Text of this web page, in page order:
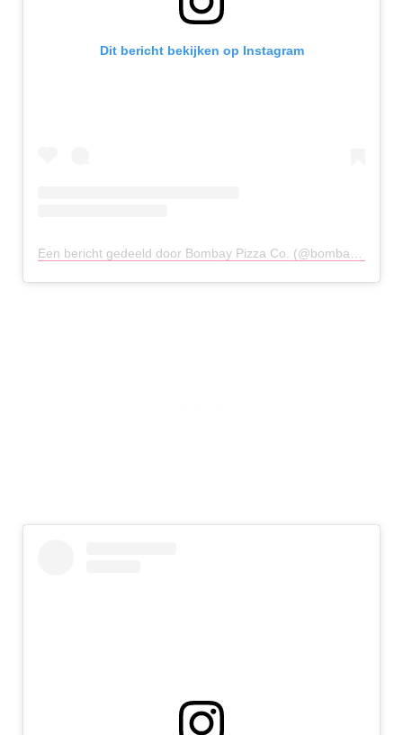
Dit bericht bekijken op Instagram
Een bericht gedeeld door Bombay Pizza Co. (@bombaypizzaco)